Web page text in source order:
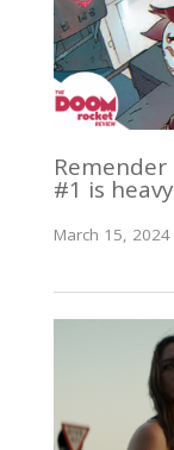
Remender
#1 is
March 15, 2024